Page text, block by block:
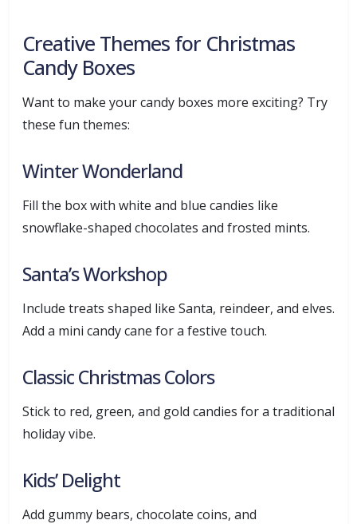
Creative Themes for Christmas
Candy Boxes
Want to make your candy boxes more exciting? Try
these fun themes:
Winter Wonderland
Fill the box with white and blue candies like
snowflake-shaped chocolates and frosted mints.
Santa’s Workshop
Include treats shaped like Santa, reindeer, and elves.
Add a mini candy cane for a festive touch.
Classic Christmas Colors
Stick to red, green, and gold candies for a traditional
holiday vibe.
Kids’ Delight
Add gummy bears, chocolate coins, and